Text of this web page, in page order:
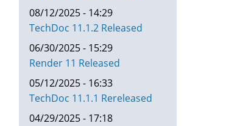
08/12/2025 - 14:29
TechDoc 11.1.2 Released
06/30/2025 - 15:29
Render 11 Released
05/12/2025 - 16:33
TechDoc 11.1.1 Rereleased
04/29/2025 - 17:18